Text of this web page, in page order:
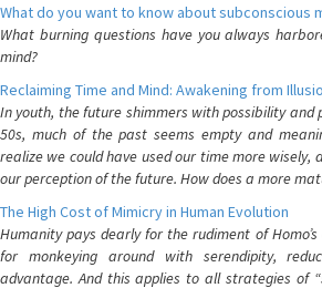
What do you want to know about subconscious
What burning questions have you always
mind?
Reclaiming Time and Mind: Awakening from
In youth, the future shimmers with possibility and
50s, much of the past seems empty and
realize we could have used our time more wisely,
our perception of the future. How does a more
The High Cost of Mimicry in Human Evolution
Humanity pays dearly for the rudiment of
for monkeying around with serendipity,
advantage. And this applies to all strategies of